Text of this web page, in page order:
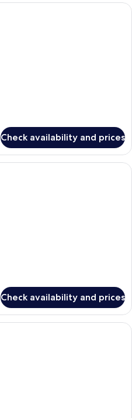
A modern hotel room with a large
Check availability and prices
A hotel room with a large window, a
Check availability and prices
A modern hotel room with a large